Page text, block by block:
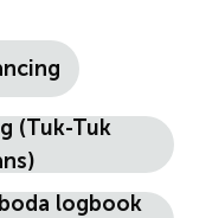
(Tuk-Tuk
logbook